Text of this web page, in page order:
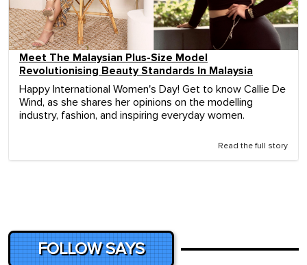
Meet The Malaysian Plus-Size Model
Revolutionising Beauty Standards In Malaysia
Happy International Women's Day! Get to know Callie De
Wind, as she shares her opinions on the modelling
industry, fashion, and inspiring everyday women.
Read the full story
FOLLOW SAYS